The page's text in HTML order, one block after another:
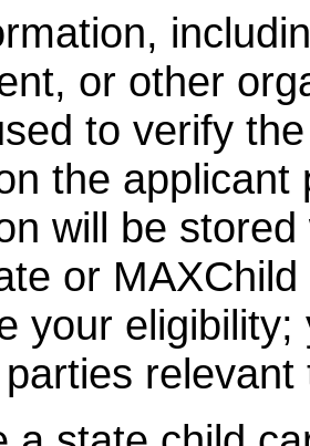
or other
to verify
the
will be
or
your